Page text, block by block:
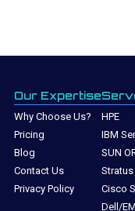
Our Expertise
Why Choose Us?
Pricing
Blog
Contact Us
Privacy Policy
HPE
IBM
SUN
Stratus
Cisco
Dell/